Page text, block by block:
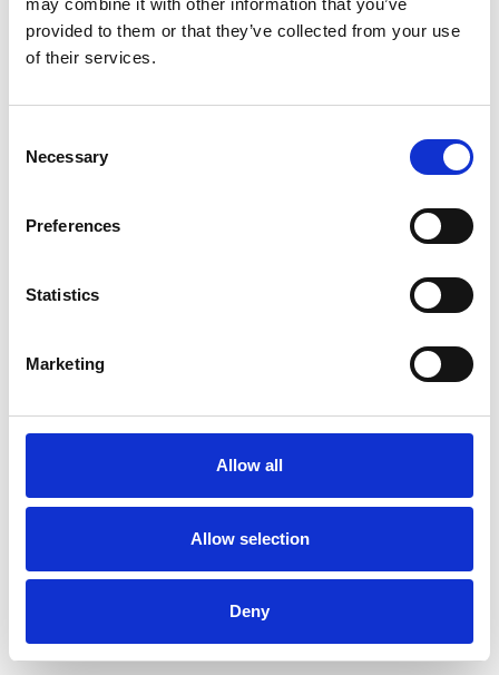
may combine it with other information that you’ve
provided to them or that they’ve collected from your use
of their services.
Selection
Necessary
Preferences
Statistics
Marketing
Allow all
Allow selection
Deny